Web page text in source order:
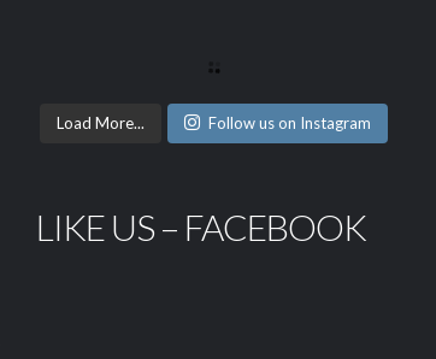
Load More... Follow us on Instagram
LIKE US – FACEBOOK